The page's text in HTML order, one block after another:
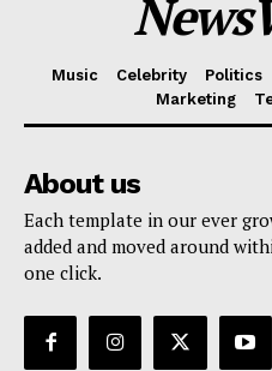
Music Celebrity Politics
Marketing
About us
Each template in our ever
added and moved around
one click.